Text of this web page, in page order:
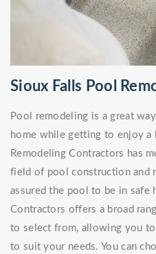
Sioux Falls Pool
Pool remodeling is a great
home while getting to enjoy a
Remodeling Contractors has
field of pool construction and
assured the pool to be in safe
Contractors offers a broad
to select from, allowing you
to suit your needs. You can